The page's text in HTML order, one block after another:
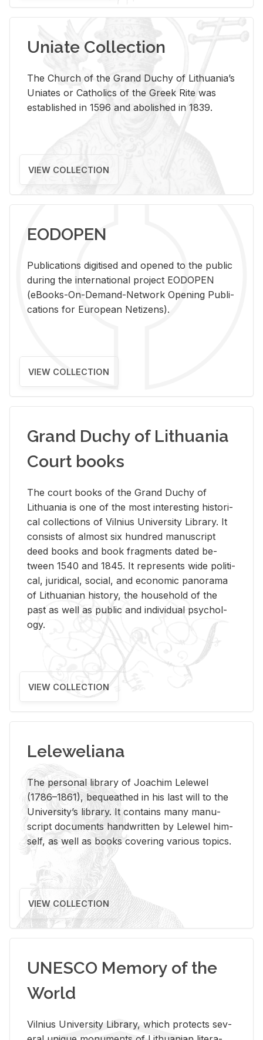
Uniate Collection
The Church of the Grand Duchy of Lithuania’s
Uniates or Catholics of the Greek Rite was
established in 1596 and abolished in 1839.
VIEW COLLECTION
EODOPEN
Pub­li­ca­tions digi­tised and opened to the pub­lic
dur­ing the in­ter­na­tional pro­ject EODOPEN
(eBooks-On-De­mand-Net­work Open­ing Pub­li­
ca­tions for Eu­ro­pean Ne­ti­zens).
VIEW COLLECTION
Grand Duchy of Lithuania
Court books
The court books of the Grand Duchy of
Lithua­nia is one of the most in­ter­est­ing his­tor­i­
cal col­lec­tions of Vil­nius Uni­ver­sity Li­brary. It
con­sists of al­most six hun­dred man­u­script
deed books and book frag­ments dated be­
tween 1540 and 1845. It rep­re­sents wide po­lit­i­
cal, ju­ridi­cal, so­cial, and eco­nomic panorama
of Lithuan­ian his­tory, the house­hold of the
past as well as pub­lic and in­di­vid­ual psy­chol­
ogy.
VIEW COLLECTION
Leleweliana
The per­sonal li­brary of Joachim Lelewel
(1786–1861), be­queathed in his last will to the
Uni­ver­si­ty’s li­brary. It con­tains many man­u­
script doc­u­ments hand­writ­ten by Lelewel him­
self, as well as books cov­er­ing var­i­ous top­ics.
VIEW COLLECTION
UNESCO Memory of the
World
Vil­nius Uni­ver­sity Li­brary, which pro­tects sev­